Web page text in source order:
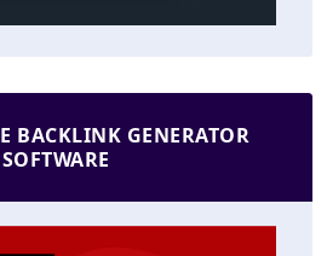
BACKLINK GENERATOR
SOFTWARE